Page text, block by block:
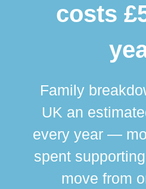
costs
Family
UK an
every year —
spent
move from